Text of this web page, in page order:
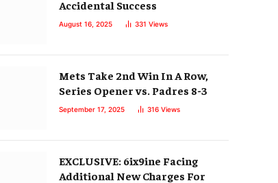
Accidental Success
August 16, 2025 331 Views
Mets Take 2nd Win In A Row,
Series Opener vs. Padres 8-3
September 17, 2025 316 Views
EXCLUSIVE: 6ix9ine Facing
Additional New Charges For